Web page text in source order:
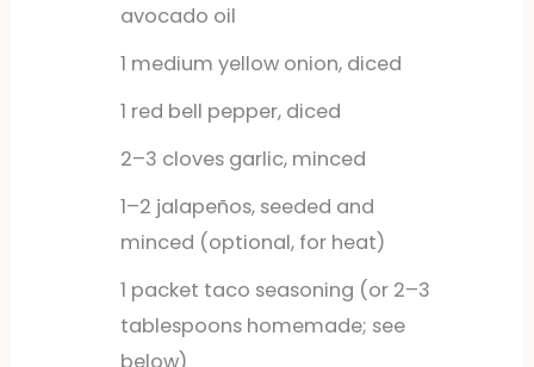
avocado oil
1 medium yellow onion, diced
1 red bell pepper, diced
2–3 cloves garlic, minced
1–2 jalapeños, seeded and
minced (optional, for heat)
1 packet taco seasoning (or 2–3
tablespoons homemade; see
below)